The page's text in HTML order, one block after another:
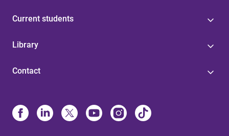
Current students
Library
Contact